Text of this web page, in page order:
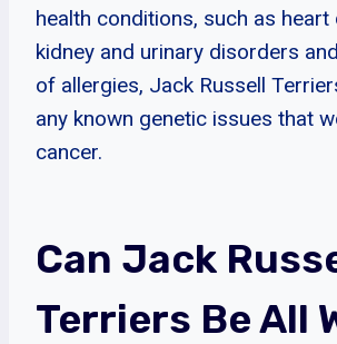
health conditions, such as heart
kidney and urinary disorders
of allergies, Jack Russell
any known genetic issues that
cancer.
Can Jack
Terriers Be All